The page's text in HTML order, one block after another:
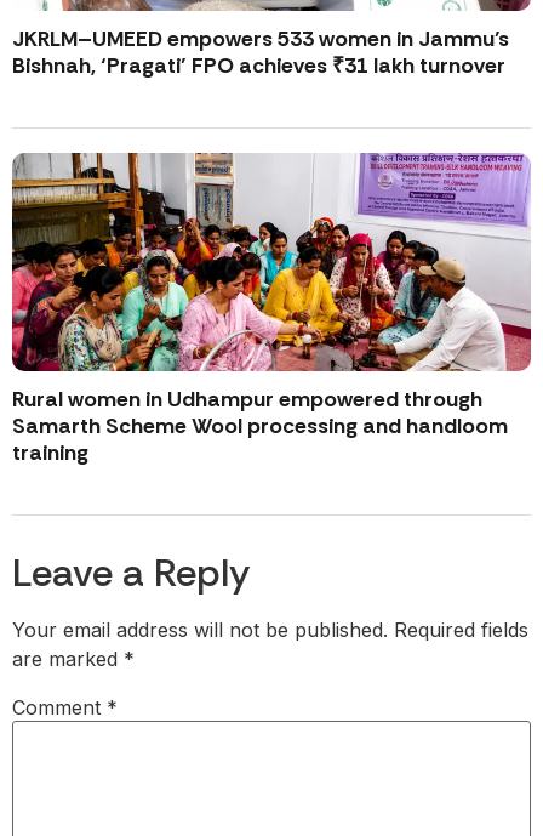
JKRLM–UMEED empowers 533 women in Jammu’s
Bishnah, ‘Pragati’ FPO achieves ₹31 lakh turnover
Rural women in Udhampur empowered through
Samarth Scheme Wool processing and handloom
training
Leave a Reply
Your email address will not be published. Required fields
are marked *
Comment *